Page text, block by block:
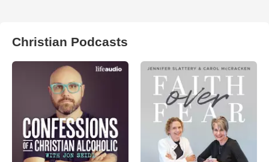
Christian Podcasts